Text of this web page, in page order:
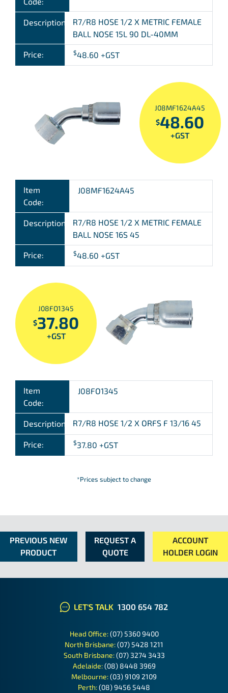
Description:
R7/R8 HOSE 1/2 X METRIC FEMALE
BALL NOSE 15L 90 DL-40MM
Price: $48.60 +GST
J08MF1624A45
$48.60
+GST
Item
Code:
J08MF1624A45
Description:
R7/R8 HOSE 1/2 X METRIC FEMALE
BALL NOSE 16S 45
Price: $48.60 +GST
J08FO1345
$37.80
+GST
Item
Code:
J08FO1345
Description: R7/R8 HOSE 1/2 X ORFS F 13/16 45
Price: $37.80 +GST
*Prices subject to change
PREVIOUS NEW
PRODUCT
REQUEST A
QUOTE
ACCOUNT
HOLDER LOGIN
LET'S TALK 1300 654 782
Head Office:(07) 5360 9400
North Brisbane:(07) 5428 1211
South Brisbane:(07) 3274 3433
Adelaide:(08) 8448 3969
Melbourne:(03) 9109 2109
Perth:(08) 9456 5448